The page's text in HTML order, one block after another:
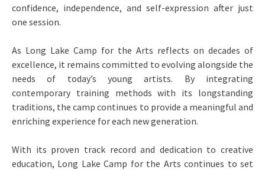
confidence, independence, and self-expression after just
one session.
As Long Lake Camp for the Arts reflects on decades of
excellence, it remains committed to evolving alongside the
needs of today’s young artists. By integrating
contemporary training methods with its longstanding
traditions, the camp continues to provide a meaningful and
enriching experience for each new generation.
With its proven track record and dedication to creative
education, Long Lake Camp for the Arts continues to set